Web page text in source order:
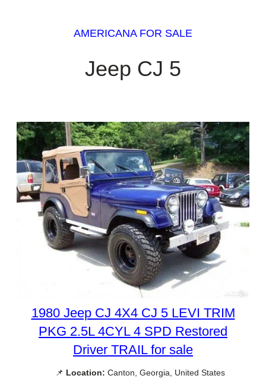
AMERICANA FOR SALE
Jeep CJ 5
1980 Jeep CJ 4X4 CJ 5 LEVI TRIM
PKG 2.5L 4CYL 4 SPD Restored
Driver TRAIL for sale
📌 Location: Canton, Georgia, United States